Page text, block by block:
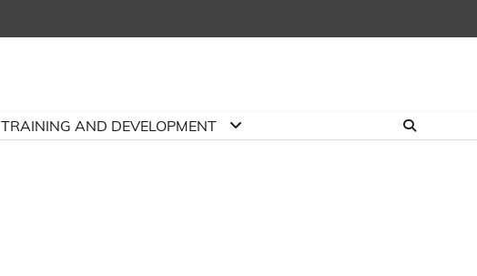
TRAINING AND DEVELOPMENT